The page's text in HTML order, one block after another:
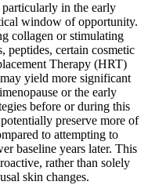
in the early
window of opportunity.
collagen or stimulating
peptides, certain cosmetic
Therapy (HRT)
yield more significant
or the early
before or during this
preserve more of
to attempting to
baseline years later. This
rather than solely
skin changes.